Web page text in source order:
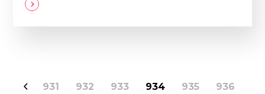
931 932 933 934 935
936